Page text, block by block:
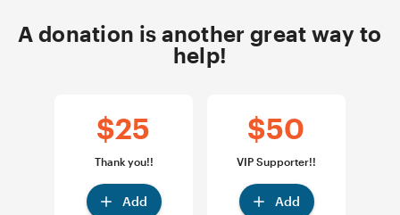
A donation is another great way to
help!
$25
Thank you!!
Add
$50
VIP Supporter!!
Add